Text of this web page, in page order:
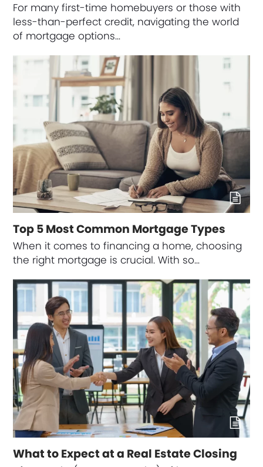
For many first-time homebuyers or those with
less-than-perfect credit, navigating the world
of mortgage options…
Top 5 Most Common Mortgage Types
When it comes to financing a home, choosing
the right mortgage is crucial. With so…
What to Expect at a Real Estate Closing